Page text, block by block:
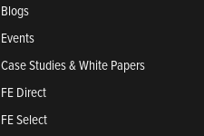
Blogs
Events
Case Studies & White Papers
FE Direct
FE Select